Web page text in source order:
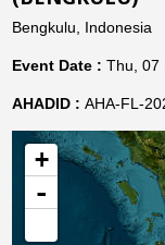
Bengkulu, Indonesia
Event Date : Thu, 07
AHADID : AHA-FL-
+
-